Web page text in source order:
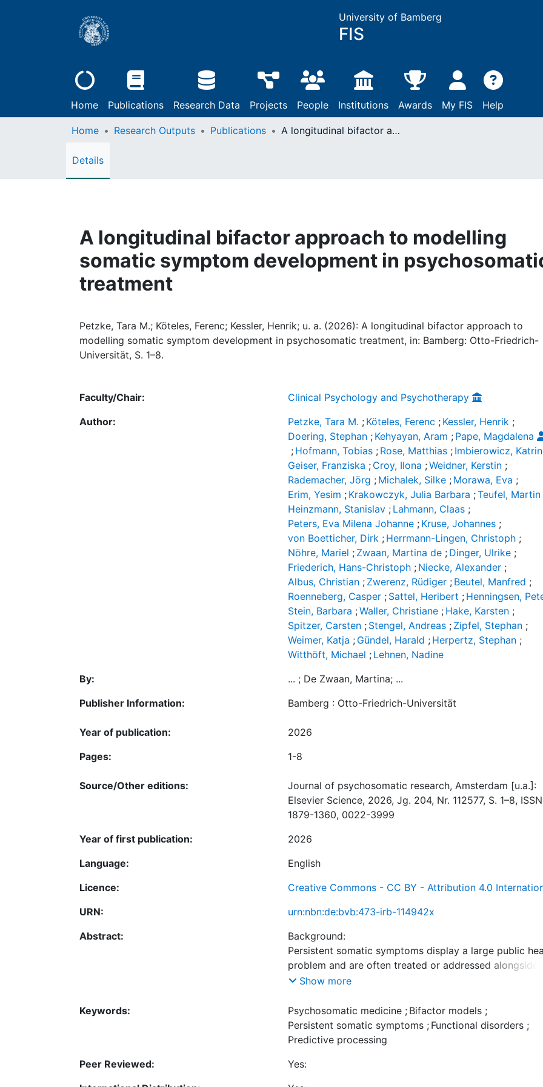
University of Bamberg
FIS
Home Publications Research Data Projects People Institutions Awards My FIS Help
Home Research Outputs Publications A longitudinal bifactor approach to modelling somatic symptom development in psychosomatic treatment
Details
A longitudinal bifactor approach to modelling
somatic symptom development in
treatment
Petzke, Tara M.; Köteles, Ferenc; Kessler, Henrik; u. a. (2026): A longitudinal bifactor approach to
modelling somatic symptom development in psychosomatic treatment, in: Bamberg: Otto-Friedrich-
Universität, S. 1–8.
Faculty/Chair:
Clinical Psychology and Psychotherapy
Author:
Petzke, Tara M. ; Köteles, Ferenc ; Kessler, Henrik ;
Doering, Stephan ; Kehyayan, Aram ; Pape, Magdalena
; Hofmann, Tobias ; Rose, Matthias ; Imbierowicz, Katrin
Geiser, Franziska ; Croy, Ilona ;Weidner, Kerstin ;
Rademacher, Jörg ; Michalek, Silke ; Morawa, Eva ;
Erim, Yesim ; Krakowczyk, Julia Barbara ;Teufel, Martin
Heinzmann, Stanislav ; Lahmann, Claas ;
Peters, Eva Milena Johanne ; Kruse, Johannes ;
von Boetticher, Dirk ; Herrmann-Lingen, Christoph ;
Nöhre, Mariel ; Zwaan, Martina de ; Dinger, Ulrike ;
Friederich, Hans-Christoph ; Niecke, Alexander ;
Albus, Christian ; Zwerenz, Rüdiger ; Beutel, Manfred ;
Roenneberg, Casper ; Sattel, Heribert ; Henningsen,
Stein, Barbara ;Waller, Christiane ; Hake, Karsten ;
Spitzer, Carsten ; Stengel, Andreas ; Zipfel, Stephan ;
Weimer, Katja ; Gündel, Harald ; Herpertz, Stephan ;
Witthöft, Michael ; Lehnen, Nadine
By:
... ; De Zwaan, Martina; ...
Publisher Information:
Bamberg : Otto-Friedrich-Universität
Year of publication:
2026
Pages:
1-8
Source/Other editions:
Journal of psychosomatic research, Amsterdam [u.a.]:
Elsevier Science, 2026, Jg. 204, Nr. 112577, S. 1–8,
1879-1360, 0022-3999
Year of first publication:
2026
Language:
English
Licence:
Creative Commons - CC BY - Attribution 4.0
URN:
urn:nbn:de:bvb:473-irb-114942x
Abstract:
Background:
Persistent somatic symptoms display a large public
problem and are often treated or addressed alongside
other conditions in psychosomatic medicine units. With
processing in persistent symptom perception, we
modelling somatic symptom clusters together with an
overarching general factor (g-factor) longitudinally
Methods:
Show more
Keywords: Psychosomatic medicine ; Bifactor models ;
Persistent somatic symptoms ; Functional disorders ;
Predictive processing
Peer Reviewed:
Yes: